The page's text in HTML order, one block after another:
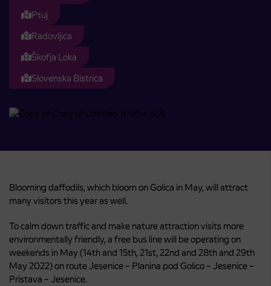
Ptuj
Radovljica
Škofja Loka
Slovenska Bistrica
Blooming daffodils, which bloom on Golica in May, will attract
many visitors this year as well.
To calm down traffic and make nature attraction visits more
environmentally friendly, a free bus line will be operating on
weekends in May (14th and 15th, 21st, 22nd and 28th and 29th
May 2022) on route Jesenice – Planina pod Golico – Jesenice –
Pristava – Jesenice.